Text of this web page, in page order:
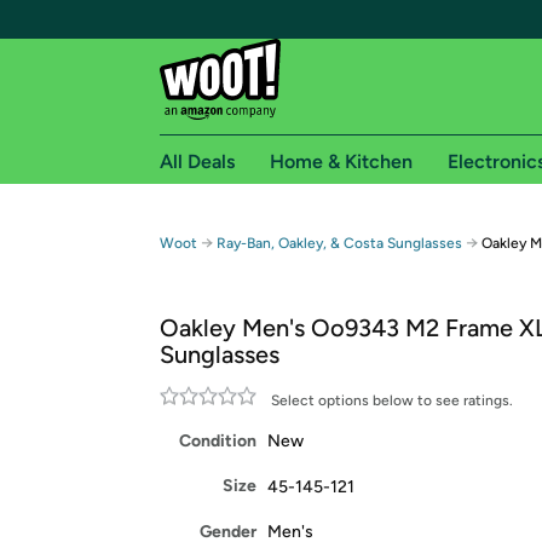
Free shipping for
Free Standard shipping on Woot! orders
Free Express shipping on Shirt.Woot orders
Amazon Prime membership required. See
Get started by logging in with Amazon or try a
All Deals Home & Kitchen
Woot → Ray-Ban, Oakley, & Costa Sunglasses → Oakley
Oakley Men's Oo9343 M2 Frame
Sunglasses
Select options below to see ratings.
Condition New
Size 45-145-121
Gender Men's